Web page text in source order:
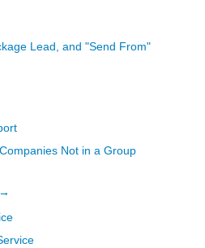
Lead, and "Send From"
Not in a Group
→